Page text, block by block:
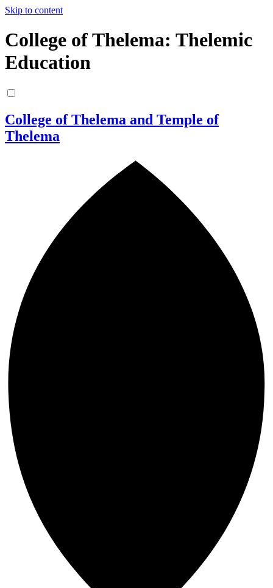
Skip to content
College of Thelema: Thelemic
Education
College of Thelema and Temple of
Thelema